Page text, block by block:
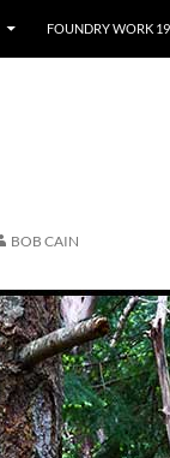
FOUNDRY WORK
BOB CAIN